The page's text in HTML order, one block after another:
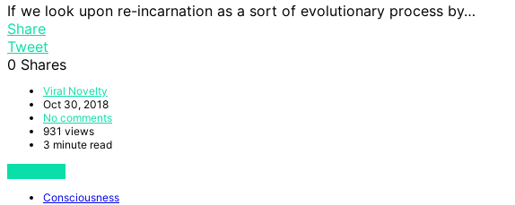
If we look upon re-incarnation as a sort of evolutionary process by…
Share
Tweet
0 Shares
Viral Novelty
Oct 30, 2018
No comments
931 views
3 minute read
Consciousness